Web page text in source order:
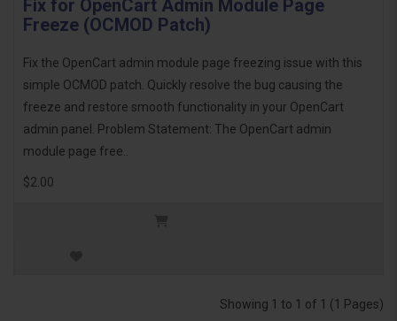
Fix for OpenCart Admin Module Page
Freeze (OCMOD Patch)
Fix the OpenCart admin module page freezing issue with this
simple OCMOD patch. Quickly resolve the bug causing the
freeze and restore smooth functionality in your OpenCart
admin panel. Problem Statement: The OpenCart admin
module page free..
$2.00
Showing 1 to 1 of 1 (1 Pages)